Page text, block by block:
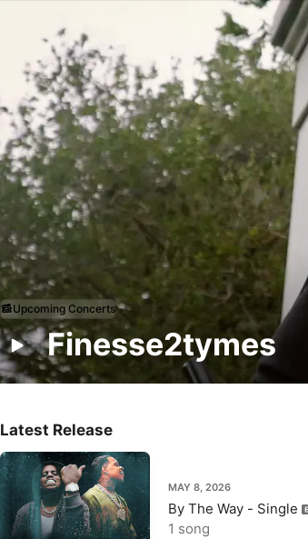
Finesse2tymes
Upcoming Concerts
Latest Release
MAY 8, 2026
By The Way - Single
1 song